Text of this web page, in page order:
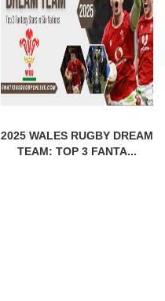
2025 WALES RUGBY DREAM
TEAM: TOP 3 FANTA...